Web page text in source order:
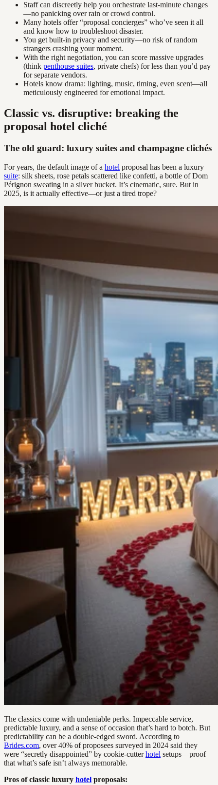
Staff can discreetly help you orchestrate last-minute changes
—no panicking over rain or crowd control.
Many hotels offer “proposal concierges” who’ve seen it all
and know how to troubleshoot disaster.
You get built-in privacy and security—no risk of random
strangers crashing your moment.
With the right negotiation, you can score massive upgrades
(think penthouse suites, private chefs) for less than you’d pay
for separate vendors.
Hotels know drama: lighting, music, timing, even scent—all
meticulously engineered for emotional impact.
Classic vs. disruptive: breaking the
proposal hotel cliché
The old guard: luxury suites and champagne clichés
For years, the default image of a hotel proposal has been a luxury
suite: silk sheets, rose petals scattered like confetti, a bottle of Dom
Pérignon sweating in a silver bucket. It’s cinematic, sure. But in
2025, is it actually effective—or just a tired trope?
The classics come with undeniable perks. Impeccable service,
predictable luxury, and a sense of occasion that’s hard to botch. But
predictability can be a double-edged sword. According to
Brides.com, over 40% of proposees surveyed in 2024 said they
were “secretly disappointed” by cookie-cutterhotel setups—proof
that what’s safe isn’t always memorable.
Pros of classic luxury hotel proposals: